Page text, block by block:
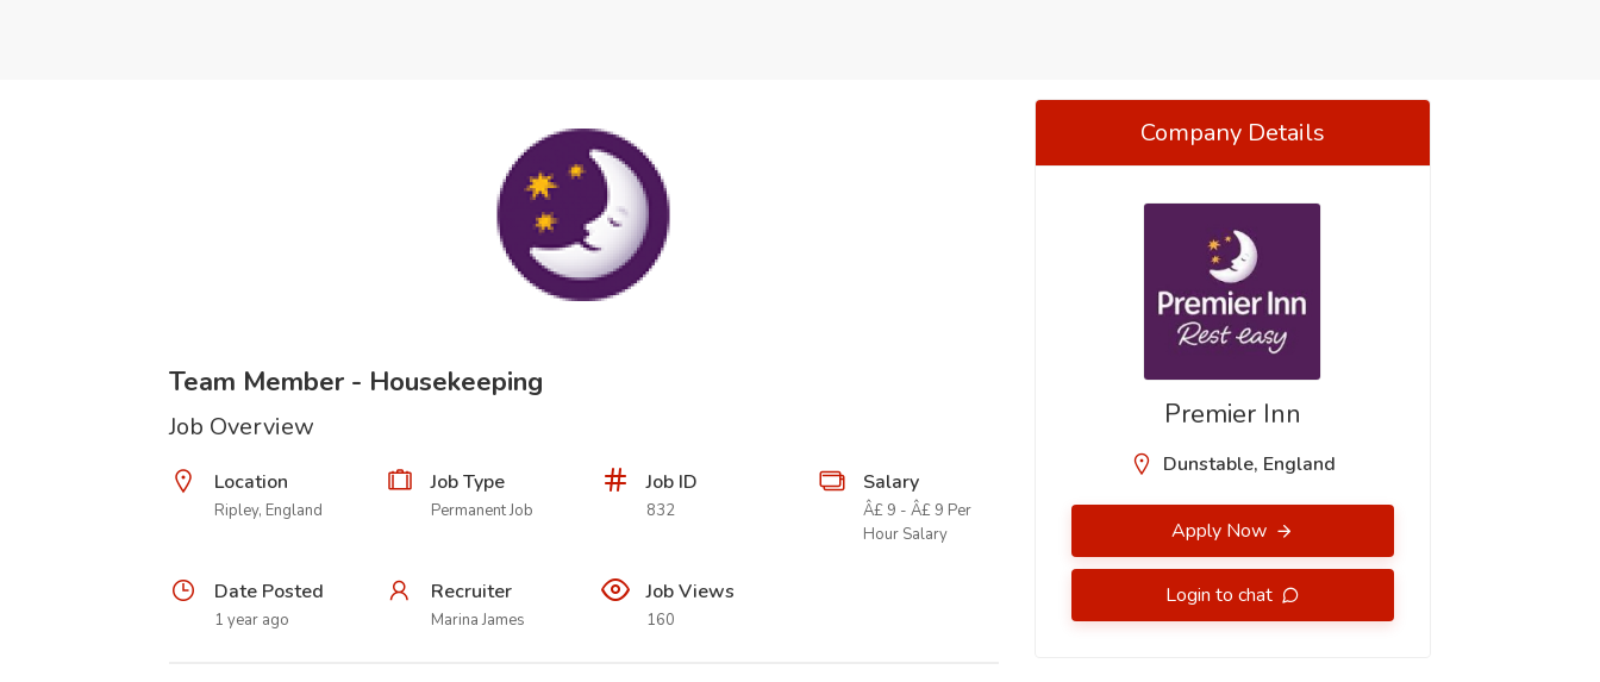
Team Member - Housekeeping
Job Overview
Location
Ripley, England
Job Type
Permanent Job
Job ID
832
Salary
Â£ 9 - Â£ 9 Per
Hour Salary
Date Posted
1 year ago
Recruiter
Marina James
Job Views
160
Company Details
Premier Inn
Dunstable, England
Apply Now
Login to chat